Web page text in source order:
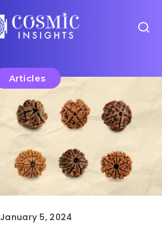
Articles
January 5, 2024